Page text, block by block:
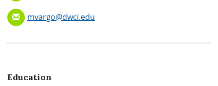
mvargo@dwci.edu
Education